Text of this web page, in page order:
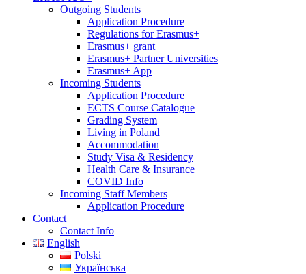
Outgoing Students
Application Procedure
Regulations for Erasmus+
Erasmus+ grant
Erasmus+ Partner Universities
Erasmus+ App
Incoming Students
Application Procedure
ECTS Course Catalogue
Grading System
Living in Poland
Accommodation
Study Visa & Residency
Health Care & Insurance
COVID Info
Incoming Staff Members
Application Procedure
Contact
Contact Info
English
Polski
Українська